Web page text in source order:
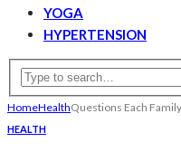
YOGA
HYPERTENSION
HomeHealthQuestions Each
HEALTH